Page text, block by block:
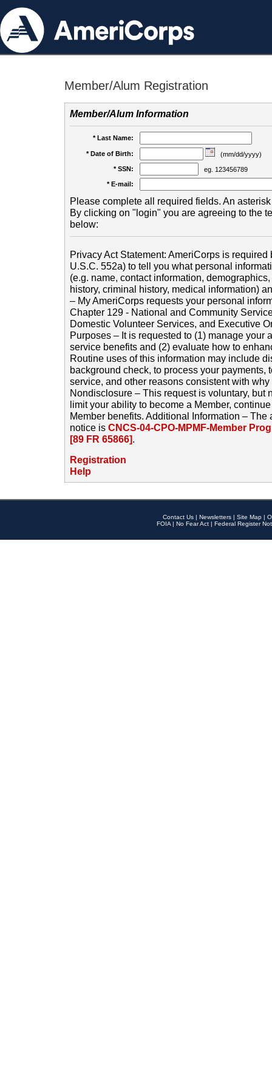
Member/Alum Registration
Member/Alum Information
* Last Name:
* Date of Birth:
(mm/dd/yyyy)
* SSN:
eg. 123456789
* E-mail:
Please complete all required fields. An
By clicking on "login" you are agreeing to the
below:
Privacy Act Statement: AmeriCorps is required
U.S.C. 552a) to tell you what personal
(e.g. name, contact information,
history, criminal history, medical information)
– My AmeriCorps requests your personal
Chapter 129 - National and Community
Domestic Volunteer Services, and Executive
Purposes – It is requested to (1) manage your
service benefits and (2) evaluate how to
Routine uses of this information may include
background check, to process your payments,
service, and other reasons consistent with
Nondisclosure – This request is voluntary, but
limit your ability to become a Member,
Member benefits. Additional Information –
notice is CNCS-04-CPO-MPMF-Member
[89 FR 65866].
Registration
Help
Contact Us | Newsletters | Site Map |
FOIA | No Fear Act | Federal Register